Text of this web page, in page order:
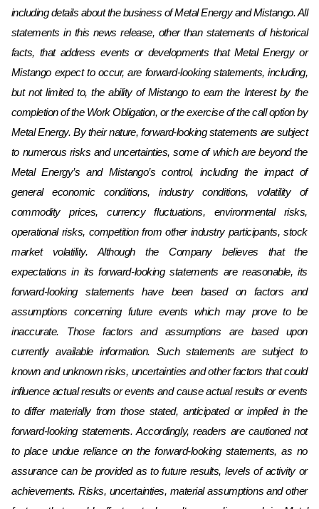
including details about the business of Metal Energy and Mistango. All
statements in this news release, other than statements of historical
facts, that address events or developments that Metal Energy or
Mistango expect to occur, are forward-looking statements, including,
but not limited to, the ability of Mistango to earn the Interest by the
completion of the Work Obligation, or the exercise of the call option by
Metal Energy. By their nature, forward-looking statements are subject
to numerous risks and uncertainties, some of which are beyond the
Metal Energy’s and Mistango’s control, including the impact of
general economic conditions, industry conditions, volatility of
commodity prices, currency fluctuations, environmental risks,
operational risks, competition from other industry participants, stock
market volatility. Although the Company believes that the
expectations in its forward-looking statements are reasonable, its
forward-looking statements have been based on factors and
assumptions concerning future events which may prove to be
inaccurate. Those factors and assumptions are based upon
currently available information. Such statements are subject to
known and unknown risks, uncertainties and other factors that could
influence actual results or events and cause actual results or events
to differ materially from those stated, anticipated or implied in the
forward-looking statements. Accordingly, readers are cautioned not
to place undue reliance on the forward-looking statements, as no
assurance can be provided as to future results, levels of activity or
achievements. Risks, uncertainties, material assumptions and other